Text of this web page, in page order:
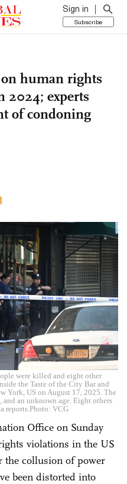
Sign in
Subscribe
human rights
2024; experts
of condoning
were killed and eight other
the Taste of the City Bar and
York, US on August 17, 2025. The
and an unknown age. Eight others
reports.Photo: VCG
Office on Sunday
violations in the US
the collusion of power
been distorted into